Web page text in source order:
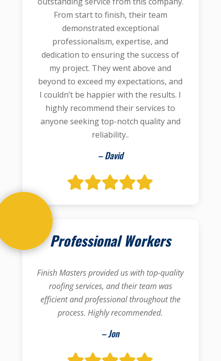
From start to finish, their team
demonstrated exceptional
professionalism, expertise, and
dedication to ensuring the success of
my project. They went above and
beyond to exceed my expectations, and
I couldn’t be happier with the results. I
highly recommend their services to
anyone seeking top-notch quality and
reliability..
– David
Professional Workers
Finish Masters provided us with top-quality
roofing services, and their team was
efficient and professional throughout the
process. Highly recommended.
– Jon